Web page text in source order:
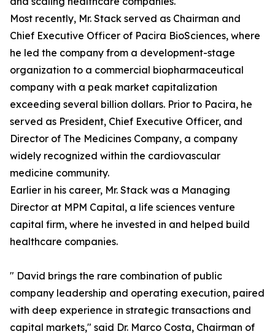
Most recently, Mr. Stack served as Chairman and
Chief Executive Officer of Pacira BioSciences, where
he led the company from a development-stage
organization to a commercial biopharmaceutical
company with a peak market capitalization
exceeding several billion dollars. Prior to Pacira, he
served as President, Chief Executive Officer, and
Director of The Medicines Company, a company
widely recognized within the cardiovascular
medicine community.
Earlier in his career, Mr. Stack was a Managing
Director at MPM Capital, a life sciences venture
capital firm, where he invested in and helped build
healthcare companies.
" David brings the rare combination of public
company leadership and operating execution, paired
with deep experience in strategic transactions and
capital markets," said Dr. Marco Costa, Chairman of